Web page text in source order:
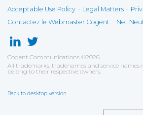
Acceptable Use Policy - Legal Matters -
Contactez le Webmaster Cogent - Net
Cogent Communications ©2026
All trademarks, tradenames and service names
belong to their respective owners.
Back to desktop version